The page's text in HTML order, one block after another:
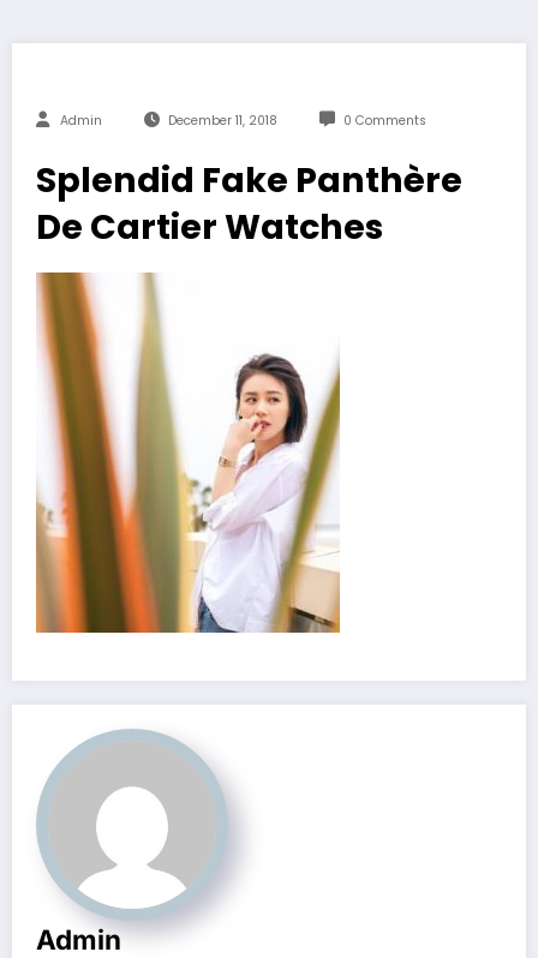
Admin December 11, 2018 0 Comments
Splendid Fake Panthère
De Cartier Watches
Admin